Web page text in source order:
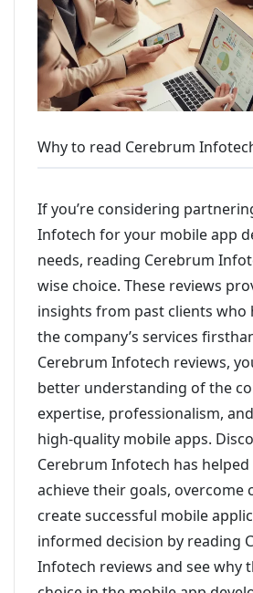
Why to read Cerebrum
If you’re considering
Infotech for your mobile app
needs, reading Cerebrum
wise choice. These reviews
insights from past clients who
the company’s services
Cerebrum Infotech reviews,
better understanding of the
expertise, professionalism,
high-quality mobile apps.
Cerebrum Infotech has helped
achieve their goals, overcome
create successful mobile
informed decision by reading
Infotech reviews and see why